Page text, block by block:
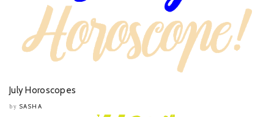
July Horoscopes
by SASHA